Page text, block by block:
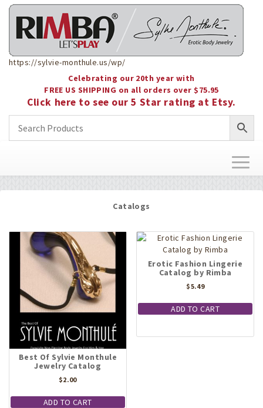
https://sylvie-monthule.us/wp/
Celebrating our 20th year with
FREE US SHIPPING on all orders over $75.95
Click here to see our 5 Star rating at Etsy.
Catalogs
Best Of Sylvie Monthule
Jewelry Catalog
$2.00
ADD TO CART
Erotic Fashion Lingerie
Catalog by Rimba
$5.49
ADD TO CART